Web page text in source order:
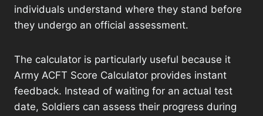
individuals understand where they stand before
they undergo an official assessment.
The calculator is particularly useful because it
Army ACFT Score Calculator provides instant
feedback. Instead of waiting for an actual test
date, Soldiers can assess their progress during